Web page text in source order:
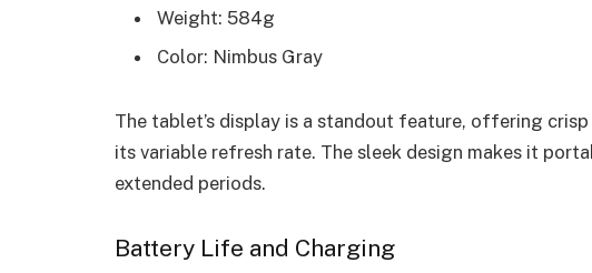
Weight: 584g
Color: Nimbus Gray
The tablet’s display is a standout feature, offering
its variable refresh rate. The sleek design makes it
extended periods.
Battery Life and Charging